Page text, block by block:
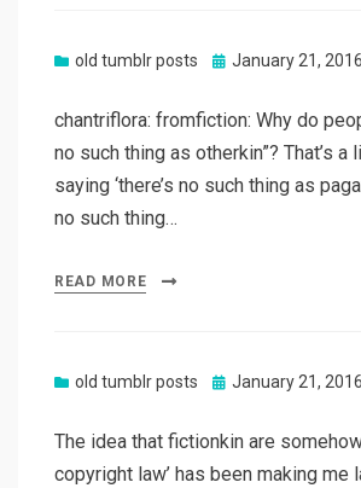
old tumblr posts
Posted
January 21, 2016
chantriflora: fromfiction: Why do
no such thing as otherkin”? That’s a
saying ‘there’s no such thing as
no such thing…
READ MORE
old tumblr posts
Posted
January 21, 2016
The idea that fictionkin are
copyright law’ has been making me